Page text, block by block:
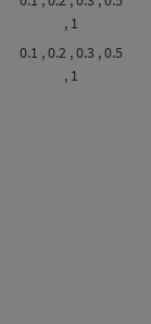
, 1
0.1 , 0.2 , 0.3 , 0.5
, 1